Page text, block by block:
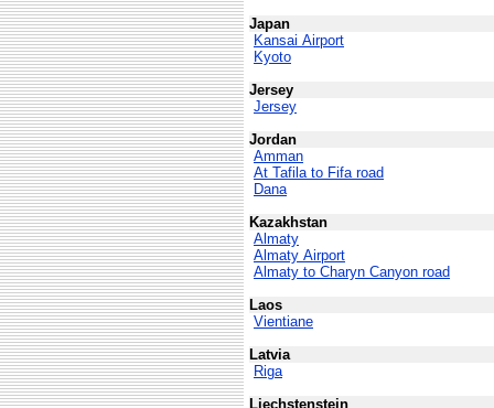
Japan
Kansai Airport
Kyoto
Jersey
Jersey
Jordan
Amman
At Tafila to Fifa road
Dana
Kazakhstan
Almaty
Almaty Airport
Almaty to Charyn Canyon road
Laos
Vientiane
Latvia
Riga
Liechstenstein